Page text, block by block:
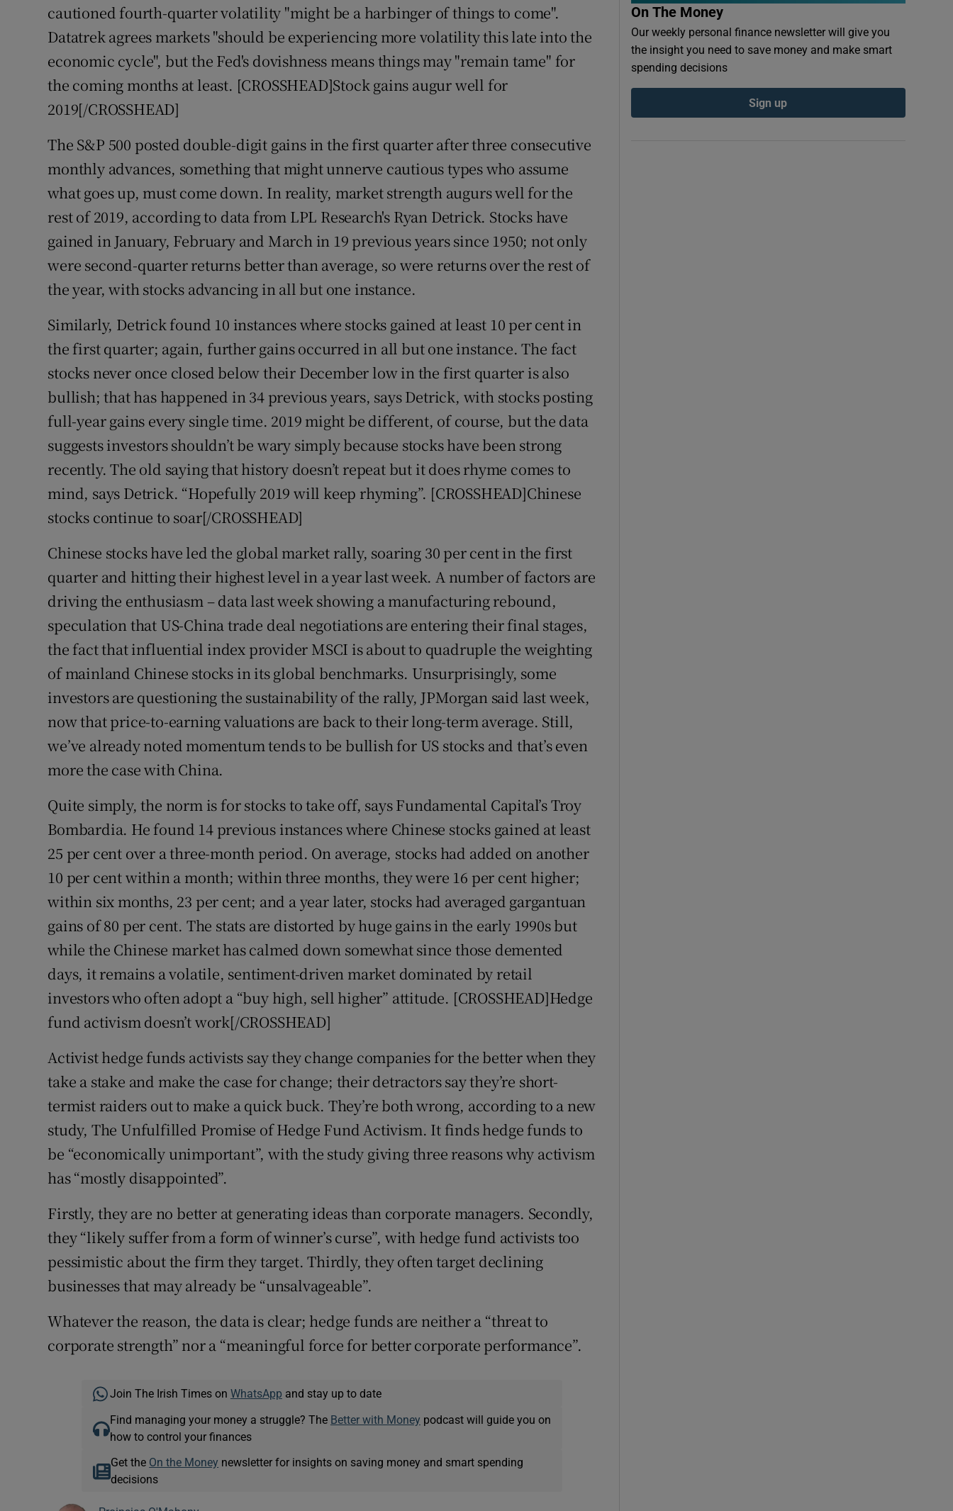
cautioned fourth-quarter volatility "might be a harbinger of things to come".
Datatrek agrees markets "should be experiencing more volatility this late into the
economic cycle", but the Fed's dovishness means things may "remain tame" for
the coming months at least. [CROSSHEAD]Stock gains augur well for
2019[/CROSSHEAD]
The S&P 500 posted double-digit gains in the first quarter after three consecutive
monthly advances, something that might unnerve cautious types who assume
what goes up, must come down. In reality, market strength augurs well for the
rest of 2019, according to data from LPL Research's Ryan Detrick. Stocks have
gained in January, February and March in 19 previous years since 1950; not only
were second-quarter returns better than average, so were returns over the rest of
the year, with stocks advancing in all but one instance.
Similarly, Detrick found 10 instances where stocks gained at least 10 per cent in
the first quarter; again, further gains occurred in all but one instance. The fact
stocks never once closed below their December low in the first quarter is also
bullish; that has happened in 34 previous years, says Detrick, with stocks posting
full-year gains every single time. 2019 might be different, of course, but the data
suggests investors shouldn’t be wary simply because stocks have been strong
recently. The old saying that history doesn’t repeat but it does rhyme comes to
mind, says Detrick. “Hopefully 2019 will keep rhyming”. [CROSSHEAD]Chinese
stocks continue to soar[/CROSSHEAD]
Chinese stocks have led the global market rally, soaring 30 per cent in the first
quarter and hitting their highest level in a year last week. A number of factors are
driving the enthusiasm – data last week showing a manufacturing rebound,
speculation that US-China trade deal negotiations are entering their final stages,
the fact that influential index provider MSCI is about to quadruple the weighting
of mainland Chinese stocks in its global benchmarks. Unsurprisingly, some
investors are questioning the sustainability of the rally, JPMorgan said last week,
now that price-to-earning valuations are back to their long-term average. Still,
we’ve already noted momentum tends to be bullish for US stocks and that’s even
more the case with China.
Quite simply, the norm is for stocks to take off, says Fundamental Capital’s Troy
Bombardia. He found 14 previous instances where Chinese stocks gained at least
25 per cent over a three-month period. On average, stocks had added on another
10 per cent within a month; within three months, they were 16 per cent higher;
within six months, 23 per cent; and a year later, stocks had averaged gargantuan
gains of 80 per cent. The stats are distorted by huge gains in the early 1990s but
while the Chinese market has calmed down somewhat since those demented
days, it remains a volatile, sentiment-driven market dominated by retail
investors who often adopt a “buy high, sell higher” attitude. [CROSSHEAD]Hedge
fund activism doesn’t work[/CROSSHEAD]
Activist hedge funds activists say they change companies for the better when they
take a stake and make the case for change; their detractors say they’re short-
termist raiders out to make a quick buck. They’re both wrong, according to a new
study, The Unfulfilled Promise of Hedge Fund Activism. It finds hedge funds to
be “economically unimportant”, with the study giving three reasons why activism
has “mostly disappointed”.
Firstly, they are no better at generating ideas than corporate managers. Secondly,
they “likely suffer from a form of winner’s curse”, with hedge fund activists too
pessimistic about the firm they target. Thirdly, they often target declining
businesses that may already be “unsalvageable”.
Whatever the reason, the data is clear; hedge funds are neither a “threat to
corporate strength” nor a “meaningful force for better corporate performance”.
Join The Irish Times on WhatsApp and stay up to date
Find managing your money a struggle? The Better with Money podcast will guide you on
how to control your finances
Get the On the Money newsletter for insights on saving money and smart spending
decisions
On The Money
Our weekly personal finance newsletter will give you
the insight you need to save money and make smart
spending decisions
Sign up